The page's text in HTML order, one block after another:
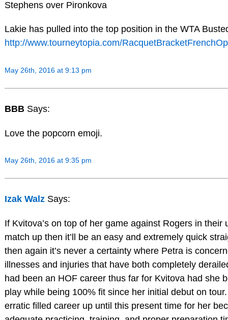
Stephens over Pironkova
Lakie has pulled into the top position in the WTA
http://www.tourneytopia.com/
May 26th, 2016 at 9:13 pm
BBB Says:
Love the popcorn emoji.
May 26th, 2016 at 9:35 pm
Izak Walz Says:
If Kvitova’s on top of her game against Rogers in their
match up then it’ll be an easy and extremely quick
then again it’s never a certainty where Petra is
illnesses and injuries that have both completely
had been an HOF career thus far for Kvitova had she
play while being 100% fit since her initial debut on
erratic filled career up until this present time for her